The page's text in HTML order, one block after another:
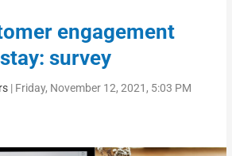
engagement
survey
| Friday, November 12, 2021, 5:03 PM